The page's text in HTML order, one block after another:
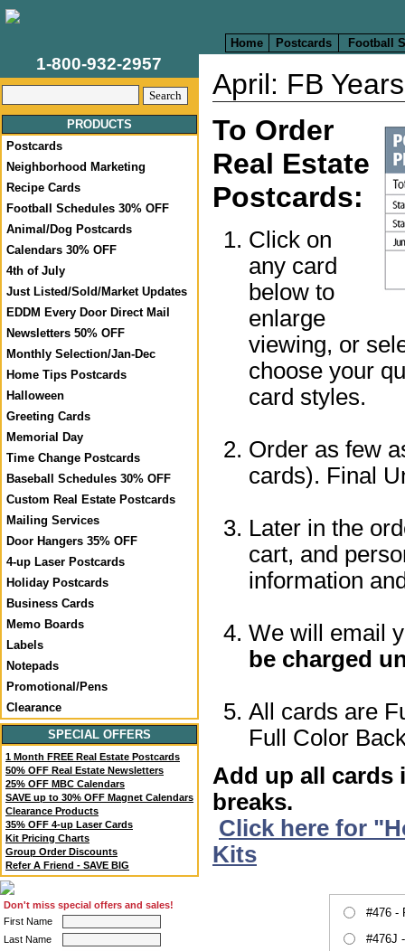
Home Postcards Football
1-800-932-2957
PRODUCTS
Postcards
Neighborhood Marketing
Recipe Cards
Football Schedules 30% OFF
Animal/Dog Postcards
Calendars 30% OFF
4th of July
Just Listed/Sold/Market Updates
EDDM Every Door Direct Mail
Newsletters 50% OFF
Monthly Selection/Jan-Dec
Home Tips Postcards
Halloween
Greeting Cards
Memorial Day
Time Change Postcards
Baseball Schedules 30% OFF
Custom Real Estate Postcards
Mailing Services
Door Hangers 35% OFF
4-up Laser Postcards
Holiday Postcards
Business Cards
Memo Boards
Labels
Notepads
Promotional/Pens
Clearance
SPECIAL OFFERS
1 Month FREE Real Estate Postcards
50% OFF Real Estate Newsletters
25% OFF MBC Calendars
SAVE up to 30% OFF Magnet Calendars
Clearance Products
35% OFF 4-up Laser Cards
Kit Pricing Charts
Group Order Discounts
Refer A Friend - SAVE BIG
Don't miss special offers and sales!
First Name
Last Name
April: FB
To Order
Real Estate
Postcards:
Click on
any card
below to
enlarge
viewing, or
choose your
card styles.
Order as few
cards). Final
Later in the
cart, and
information
We will email
be charged
All cards are
Full Color
Add up all cards
breaks.
Click here for
Kits
#476 -
#476J